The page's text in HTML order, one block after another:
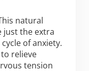
natural
just the extra
of anxiety.
relieve
tension